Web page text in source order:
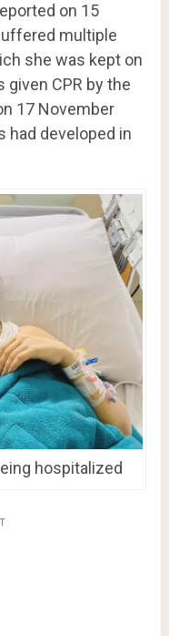
on 15
multiple
she was kept on
CPR by the
17 November
had developed in
hospitalized